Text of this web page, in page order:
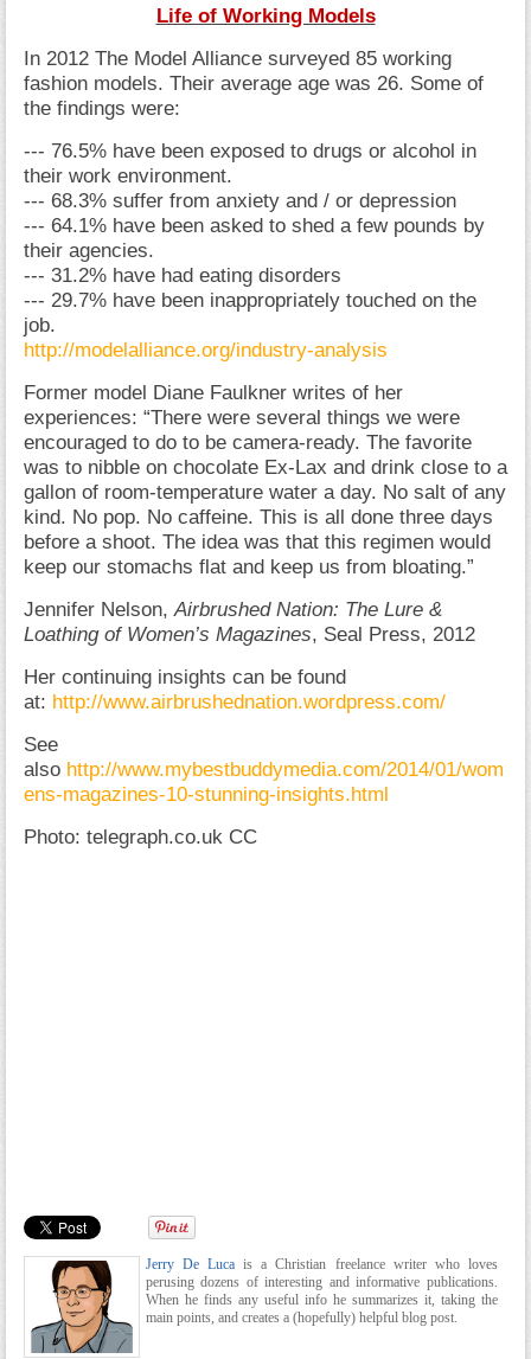
Life of Working Models
In 2012 The Model Alliance surveyed 85 working
fashion models. Their average age was 26. Some of
the findings were:
--- 76.5% have been exposed to drugs or alcohol in
their work environment.
--- 68.3% suffer from anxiety and / or depression
--- 64.1% have been asked to shed a few pounds by
their agencies.
--- 31.2% have had eating disorders
--- 29.7% have been inappropriately touched on the
job.
http://modelalliance.org/industry-analysis
Former model Diane Faulkner writes of her
experiences: “There were several things we were
encouraged to do to be camera-ready. The favorite
was to nibble on chocolate Ex-Lax and drink close to a
gallon of room-temperature water a day. No salt of any
kind. No pop. No caffeine. This is all done three days
before a shoot. The idea was that this regimen would
keep our stomachs flat and keep us from bloating.”
Jennifer Nelson,Airbrushed Nation: The Lure &
Loathing of Women’s Magazines, Seal Press, 2012
Her continuing insights can be found
at: http://www.airbrushednation.wordpress.com/
See
also http://www.mybestbuddymedia.com/2014/01/wom
ens-magazines-10-stunning-insights.html
Photo: telegraph.co.uk CC
Jerry De Lucais a Christian freelance writer who loves
perusing dozens of interesting and informative publications.
When he finds any useful info he summarizes it, taking the
main points, and creates a (hopefully) helpful blog post.